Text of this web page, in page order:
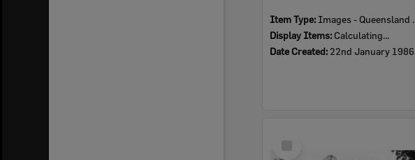
Item Type: Images - Queensland Times
Display Items: Calculating...
Date Created: 22nd January 1986